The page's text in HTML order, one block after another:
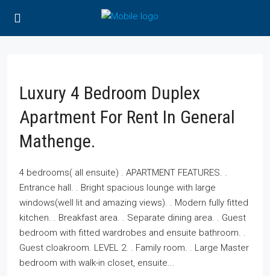
Luxury 4 Bedroom Duplex
Apartment For Rent In General
Mathenge.
4 bedrooms( all ensuite) . APARTMENT FEATURES. .
Entrance hall. . Bright spacious lounge with large
windows(well lit and amazing views). . Modern fully fitted
kitchen. . Breakfast area. . Separate dining area. . Guest
bedroom with fitted wardrobes and ensuite bathroom. .
Guest cloakroom. LEVEL 2. . Family room. . Large Master
bedroom with walk-in closet, ensuite...